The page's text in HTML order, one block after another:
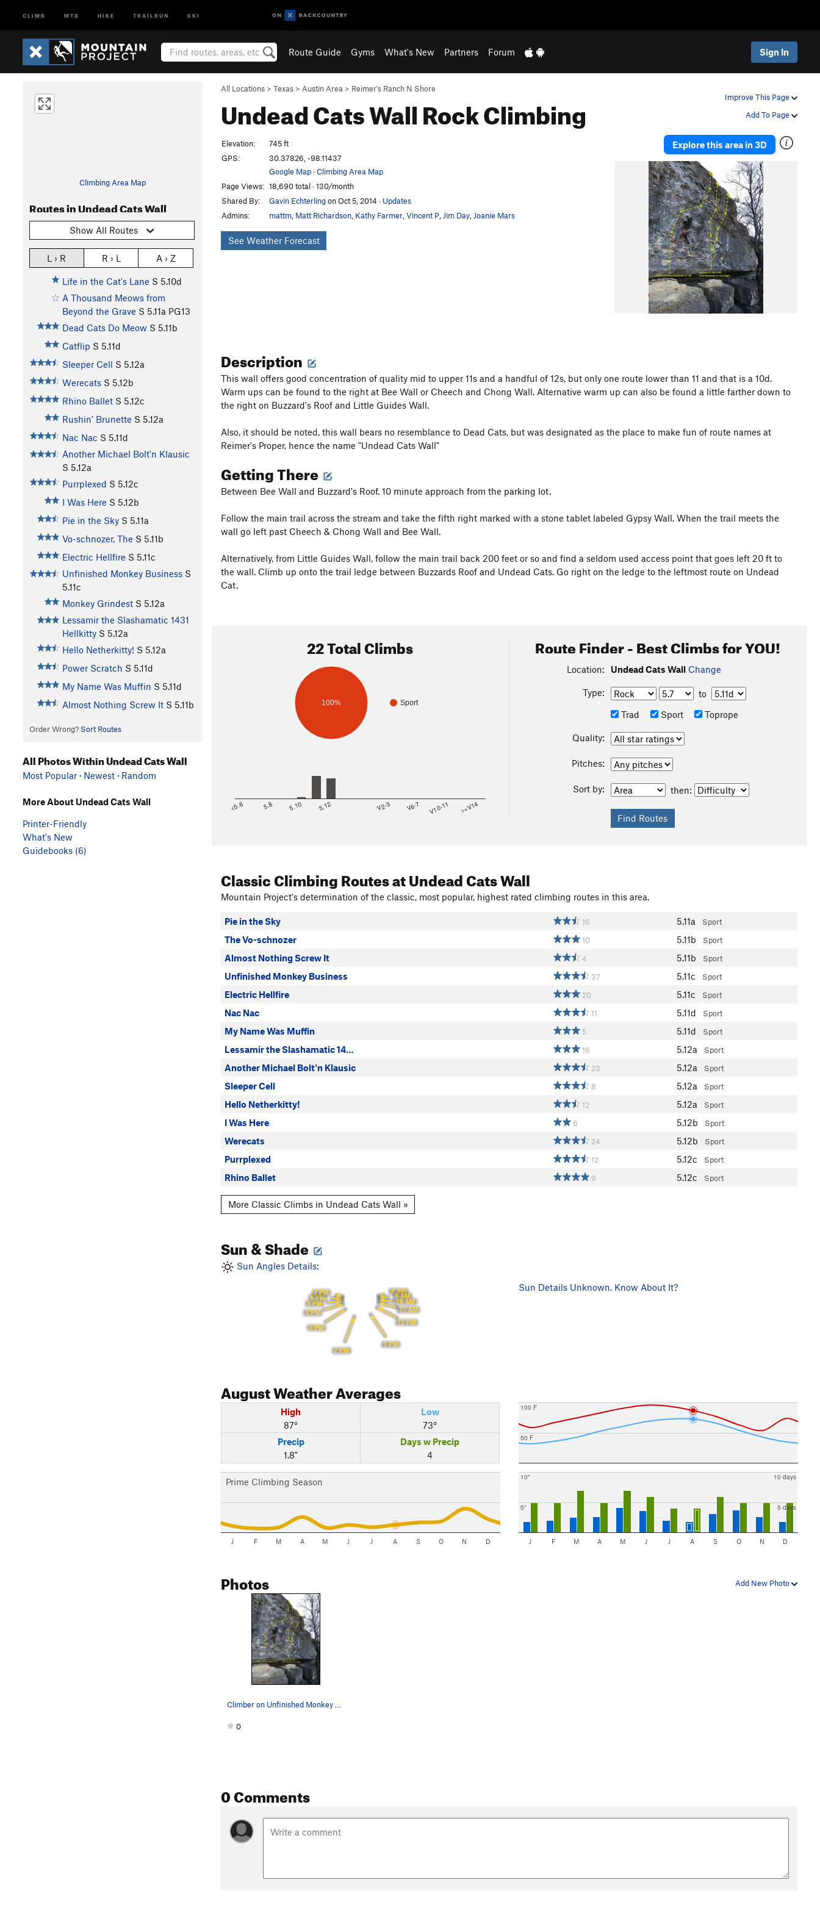
CLIMB MTB HIKE TRAILRUN SKI
Route Guide Gyms What's New Partners Forum Sign In
Improve This Page
Add To Page
All Locations > Texas > Austin Area > Reimer's Ranch N Shore
Undead Cats WallRock Climbing
Climbing Area Map
Routes in Undead Cats Wall
Show All Routes
L › R R › L A › Z
Life in the Cat's Lane S 5.10d
A Thousand Meows from
Beyond the Grave S 5.11a PG13
Dead Cats Do Meow S 5.11b
Catflip S 5.11d
Sleeper Cell S 5.12a
Werecats S 5.12b
Rhino Ballet S 5.12c
Rushin' Brunette S 5.12a
Nac Nac S 5.11d
Another Michael Bolt'n Klausic
S 5.12a
Purrplexed S 5.12c
I Was Here S 5.12b
Pie in the Sky S 5.11a
Vo-schnozer, The S 5.11b
Electric Hellfire S 5.11c
Unfinished Monkey Business S
5.11c
Monkey Grindest S 5.12a
Lessamir the Slashamatic 1431
Hellkitty S 5.12a
Hello Netherkitty! S 5.12a
Power Scratch S 5.11d
My Name Was Muffin S 5.11d
Almost Nothing Screw It S 5.11b
Order Wrong? Sort Routes
Explore this area in 3D
Elevation:
745 ft
GPS:
30.37826, -98.11437
Google Map·Climbing Area Map
Page Views: 18,690 total · 130/month
Shared By:
Gavin Echterlingon Oct 5, 2014 · Updates
Admins:
mattm Matt Richardson Kathy Farmer Vincent P Jim Day Joanie Mars
See Weather Forecast
Description
This wall offers good concentration of quality mid to upper 11s and a handful of 12s, but only one route lower than 11 and that is a 10d.
Warm ups can be found to the right at Bee Wall or Cheech and Chong Wall. Alternative warm up can also be found a little farther down to
the right on Buzzard's Roof and Little Guides Wall.
Also, it should be noted, this wall bears no resemblance to Dead Cats, but was designated as the place to make fun of route names at
Reimer's Proper, hence the name "Undead Cats Wall"
Getting There
Between Bee Wall and Buzzard's Roof. 10 minute approach from the parking lot.
Follow the main trail across the stream and take the fifth right marked with a stone tablet labeled Gypsy Wall. When the trail meets the
wall go left past Cheech & Chong Wall and Bee Wall.
Alternatively, from Little Guides Wall, follow the main trail back 200 feet or so and find a seldom used access point that goes left 20 ft to
the wall. Climb up onto the trail ledge between Buzzards Roof and Undead Cats. Go right on the ledge to the leftmost route on Undead
Cat.
22 Total Climbs
Sport
100%
<5.6 5.8 5.10 5.12 V2-3 V6-7 V10-11 >=V14
Route Finder - Best Climbs for YOU!
Location: Undead Cats Wall Change
Type:
to
Trad
Sport Toprope
Quality:
Pitches:
Sort by: then:
Classic Climbing Routesat Undead Cats Wall
Mountain Project's determination of the classic, most popular, highest rated climbing routes in this area.
Pie in the Sky 16 5.11a Sport
The Vo-schnozer 10 5.11b Sport
Almost Nothing Screw It 4 5.11b Sport
Unfinished Monkey Business 37 5.11c Sport
Electric Hellfire 20 5.11c Sport
Nac Nac 11 5.11d Sport
My Name Was Muffin 5 5.11d Sport
Lessamir the Slashamatic 14… 16 5.12a Sport
Another Michael Bolt'n Klausic 23 5.12a Sport
Sleeper Cell 8 5.12a Sport
Hello Netherkitty! 12 5.12a Sport
I Was Here 6 5.12b Sport
Werecats 24 5.12b Sport
Purrplexed 12 5.12c Sport
Rhino Ballet 9 5.12c Sport
More Classic Climbs in Undead Cats Wall »
Sun & Shade
Sun Angles Details:
8 AM
9 AM
10 AM
11 AM
12 PM
1 PM
2 PM
3 PM
4 PM
5 PM
6 PM
7 PM Sun Details Unknown. Know About It?
AugustWeather Averages
High
87°
Low
73°
Precip
1.8"
Days w Precip
4
Prime Climbing Season
J F M A M J J A S O N D
50 F
100 F
5"
10"
5 days
10 days
J F M A M J J A S O N D
Add New Photo
Photos
0
0 Comments
All Photos Within Undead Cats Wall
Most Popular · Newest · Random
More About Undead Cats Wall
Printer-Friendly
What's New
Guidebooks (6)